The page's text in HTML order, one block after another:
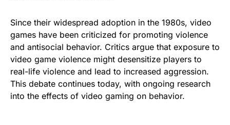
Since their widespread adoption in the 1980s, video
games have been criticized for promoting violence
and antisocial behavior. Critics argue that exposure to
video game violence might desensitize players to
real-life violence and lead to increased aggression.
This debate continues today, with ongoing research
into the effects of video gaming on behavior.